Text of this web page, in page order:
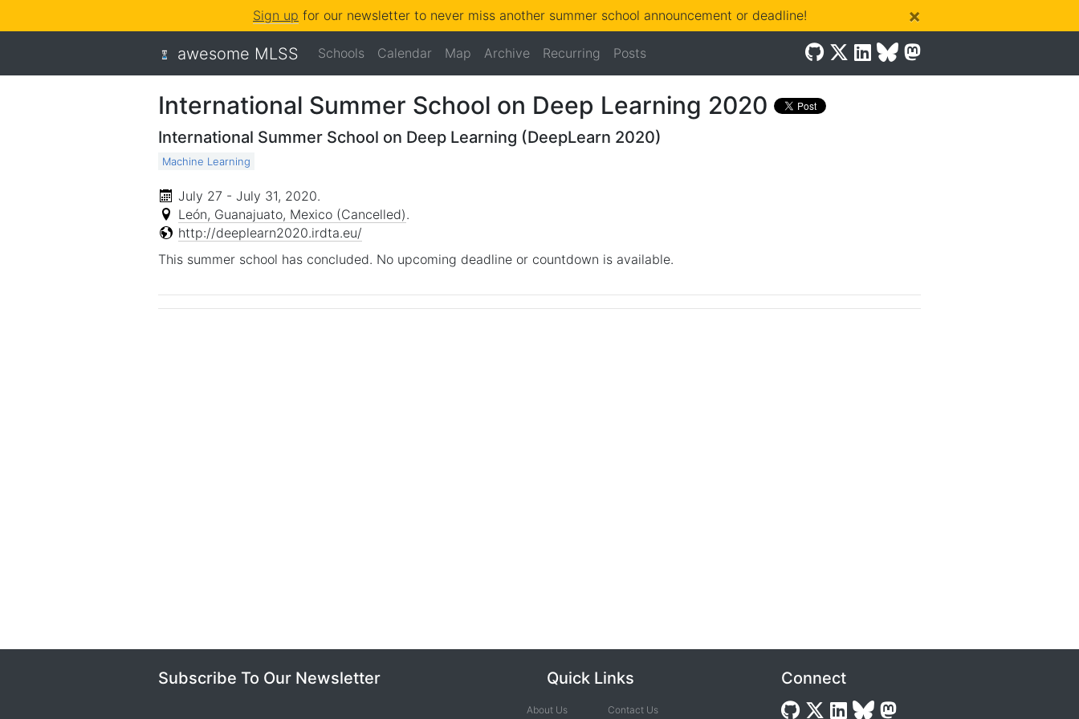
Sign up for our newsletter to never miss another summer school announcement or deadline! ×
awesome MLSS Schools Calendar Map Archive Recurring Posts
International Summer School on Deep Learning 2020
International Summer School on Deep Learning (DeepLearn 2020)
Machine Learning
July 27 - July 31, 2020.
León, Guanajuato, Mexico (Cancelled).
http://deeplearn2020.irdta.eu/
This summer school has concluded. No upcoming deadline or countdown is available.
Subscribe To Our Newsletter Quick Links
About Us Contact Us
Connect